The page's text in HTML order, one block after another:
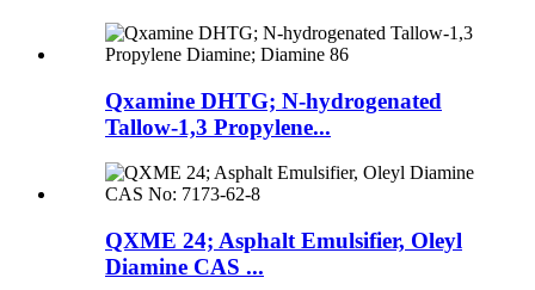
Qxamine DHTG; N-hydrogenated
Tallow-1,3 Propylene...
QXME 24; Asphalt Emulsifier, Oleyl
Diamine CAS ...